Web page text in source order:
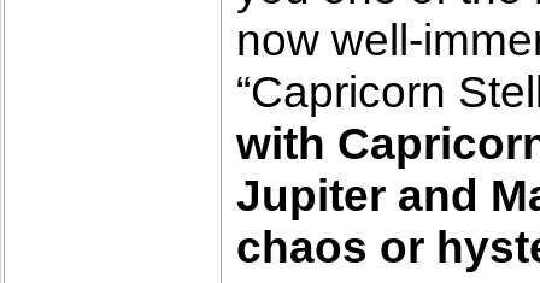
now well-
“Capricorn
with
Jupiter and
chaos or